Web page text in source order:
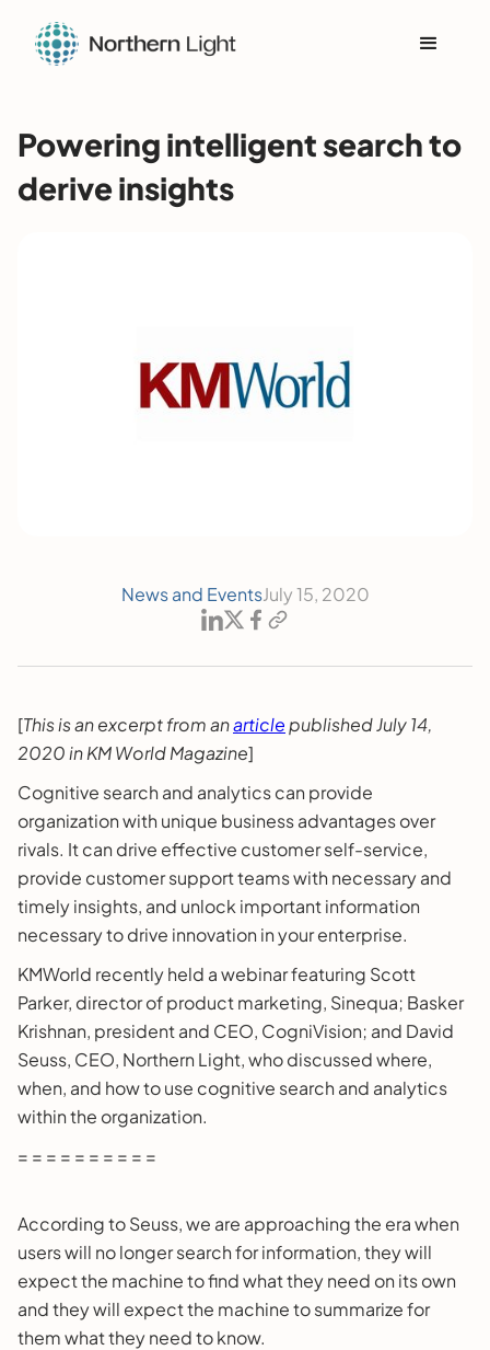
Powering intelligent search to
derive insights
News and EventsJuly 15, 2020
[This is an excerpt from anarticlepublished July 14,
2020 in KM World Magazine]
Cognitive search and analytics can provide
organization with unique business advantages over
rivals. It can drive effective customer self-service,
provide customer support teams with necessary and
timely insights, and unlock important information
necessary to drive innovation in your enterprise.
KMWorld recently held a webinar featuring Scott
Parker, director of product marketing, Sinequa; Basker
Krishnan, president and CEO, CogniVision; and David
Seuss, CEO, Northern Light, who discussed where,
when, and how to use cognitive search and analytics
within the organization.
= = = = = = = = = =
According to Seuss, we are approaching the era when
users will no longer search for information, they will
expect the machine to find what they need on its own
and they will expect the machine to summarize for
them what they need to know.